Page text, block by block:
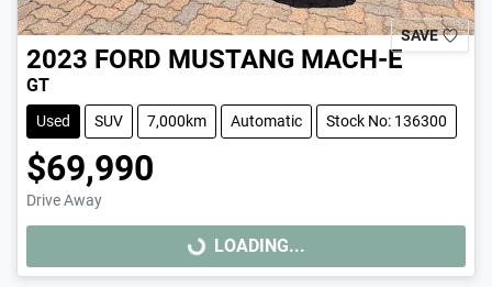
SAVE
2023 FORD MUSTANG MACH-E
GT
Used SUV 7,000km Automatic Stock No: 136300
$69,990
Drive Away
LOADING...
LOADING...